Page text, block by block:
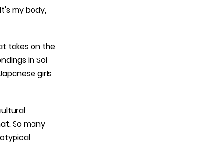
my body,
takes on the
in Soi
girls
So many